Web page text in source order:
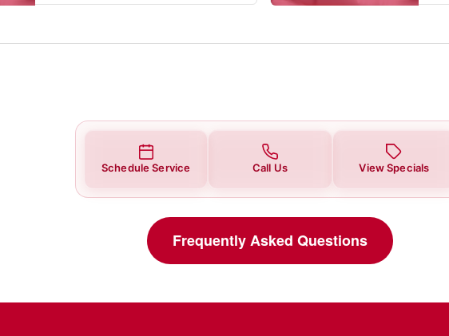
Schedule Service Call Us View Specials
Frequently Asked Questions